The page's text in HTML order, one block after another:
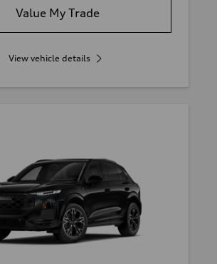
Value My Trade
View vehicle details